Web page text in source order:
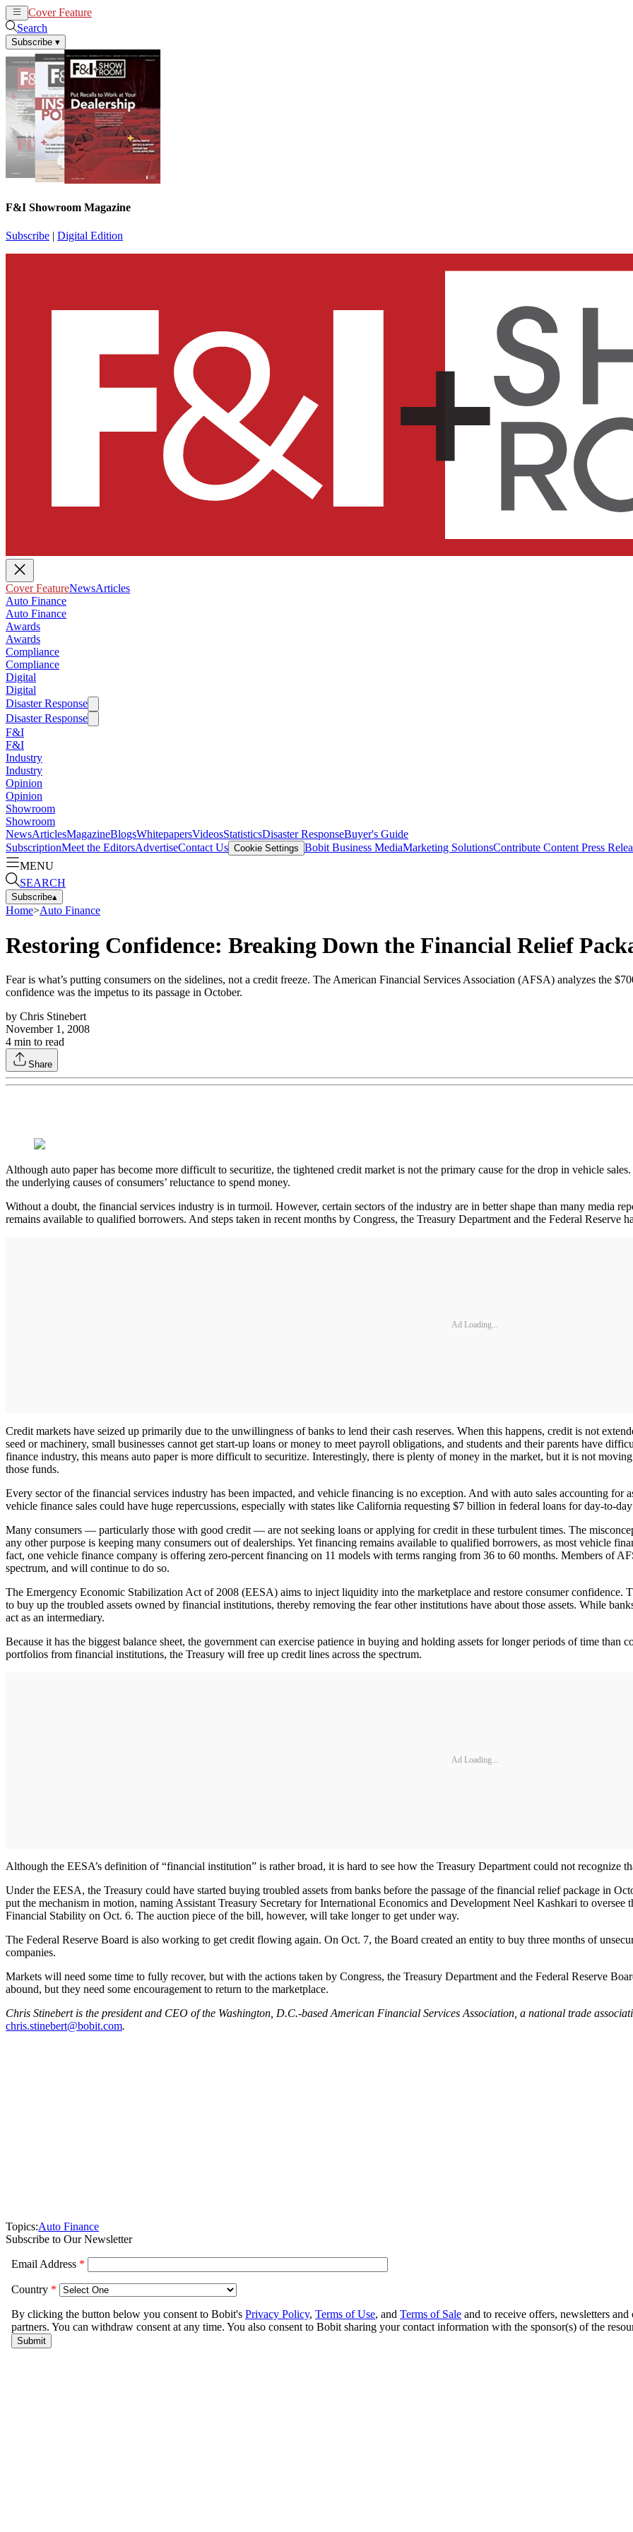
Cover Feature
Search
Subscribe ▾
F&I Showroom Magazine
Subscribe | Digital Edition
Cover FeatureNewsArticles
Auto Finance
Auto Finance
Awards
Awards
Compliance
Compliance
Digital
Digital
Disaster Response
Disaster Response
F&I
F&I
Industry
Industry
Opinion
Opinion
Showroom
Showroom
NewsArticlesMagazineBlogsWhitepapersVideosStatisticsDisaster ResponseBuyer's Guide
SubscriptionMeet the EditorsAdvertiseContact Us Cookie Settings Bobit Business MediaMarketing SolutionsContribute Content Press
MENU
SEARCH
Subscribe▴
Home>Auto Finance
Restoring Confidence: Breaking Down the Financial Relief
Fear is what’s putting consumers on the sidelines, not a credit freeze. The American Financial Services Association (AFSA) analyzes the
confidence was the impetus to its passage in October.
by Chris Stinebert
November 1, 2008
4 min to read
Share
Although auto paper has become more difficult to securitize, the tightened credit market is not the primary cause for the drop in vehicle
the underlying causes of consumers’ reluctance to spend money.
Without a doubt, the financial services industry is in turmoil. However, certain sectors of the industry are in better shape than many media
remains available to qualified borrowers. And steps taken in recent months by Congress, the Treasury Department and the Federal Reserve
Ad Loading...
Credit markets have seized up primarily due to the unwillingness of banks to lend their cash reserves. When this happens, credit is not
seed or machinery, small businesses cannot get start-up loans or money to meet payroll obligations, and students and their parents have
finance industry, this means auto paper is more difficult to securitize. Interestingly, there is plenty of money in the market, but it is not
those funds.
Every sector of the financial services industry has been impacted, and vehicle financing is no exception. And with auto sales accounting for
vehicle finance sales could have huge repercussions, especially with states like California requesting $7 billion in federal loans for day-to-
Many consumers — particularly those with good credit — are not seeking loans or applying for credit in these turbulent times. The
any other purpose is keeping many consumers out of dealerships. Yet financing remains available to qualified borrowers, as most vehicle
fact, one vehicle finance company is offering zero-percent financing on 11 models with terms ranging from 36 to 60 months. Members of
spectrum, and will continue to do so.
The Emergency Economic Stabilization Act of 2008 (EESA) aims to inject liquidity into the marketplace and restore consumer confidence.
to buy up the troubled assets owned by financial institutions, thereby removing the fear other institutions have about those assets. While
act as an intermediary.
Because it has the biggest balance sheet, the government can exercise patience in buying and holding assets for longer periods of time
portfolios from financial institutions, the Treasury will free up credit lines across the spectrum.
Ad Loading...
Although the EESA’s definition of “financial institution” is rather broad, it is hard to see how the Treasury Department could not recognize
Under the EESA, the Treasury could have started buying troubled assets from banks before the passage of the financial relief package in
put the mechanism in motion, naming Assistant Treasury Secretary for International Economics and Development Neel Kashkari to
Financial Stability on Oct. 6. The auction piece of the bill, however, will take longer to get under way.
The Federal Reserve Board is also working to get credit flowing again. On Oct. 7, the Board created an entity to buy three months of
companies.
Markets will need some time to fully recover, but with the actions taken by Congress, the Treasury Department and the Federal Reserve
abound, but they need some encouragement to return to the marketplace.
Chris Stinebert is the president and CEO of the Washington, D.C.-based American Financial Services Association, a national trade
chris.stinebert@bobit.com.
Topics:Auto Finance
Subscribe to Our Newsletter